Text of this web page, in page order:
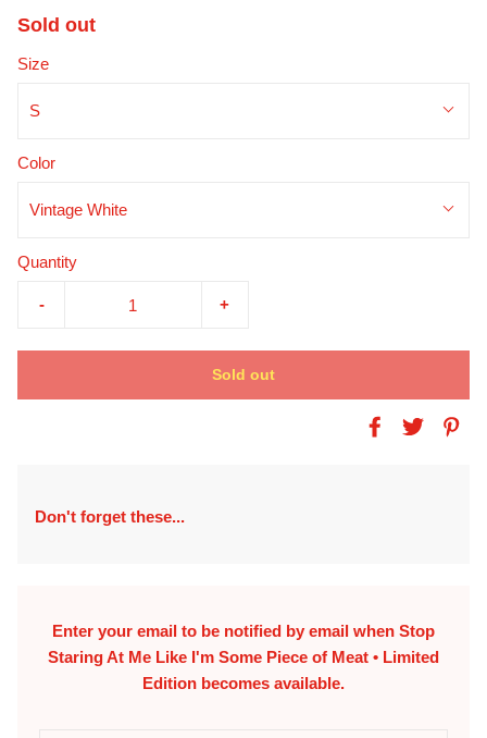
Sold out
Size
S
Color
Vintage White
Quantity
- +
Sold out
Don't forget these...
Enter your email to be notified by email when Stop
Staring At Me Like I'm Some Piece of Meat • Limited
Edition becomes available.